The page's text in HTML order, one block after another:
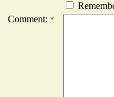
Comment: *